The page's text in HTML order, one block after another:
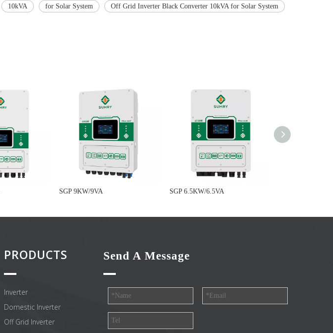
10kVA for Solar System Off Grid Inverter Black Converter 10kVA for Solar System
SGP 9KW/9VA SGP 6.5KW/6.5VA
PRODUCTS
Inverter
Domestic Inverter
Off Grid Inverter
Send A Message